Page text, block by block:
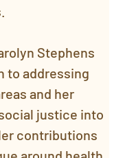
Stephens
to addressing
and her
justice into
contributions